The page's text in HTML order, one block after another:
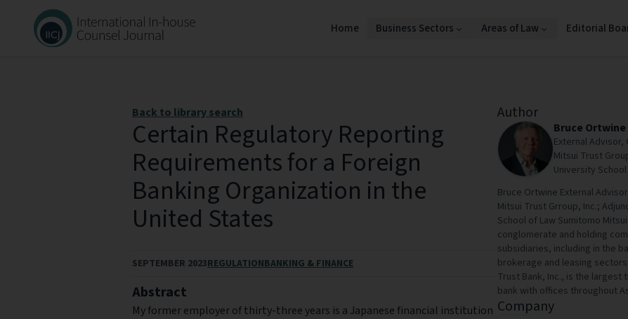
Home Business Sectors Areas of Law Editorial
Back to library search
Certain Regulatory Reporting
Requirements for a Foreign
Banking Organization in the
United States
SEPTEMBER 2023REGULATIONBANKING & FINANCE
Abstract
My former employer of thirty-three years is a Japanese financial institution
Author
Bruce Ortwine
External Advisor,
Mitsui Trust
University
Bruce Ortwine External
Mitsui Trust Grroup, Inc.;
School of Law Sumitomo
conglomerate and holding
subsidiaries, including in the
brokerage and leasing
Trust Bank, Inc., is the largest
bank with offices throughout
Company